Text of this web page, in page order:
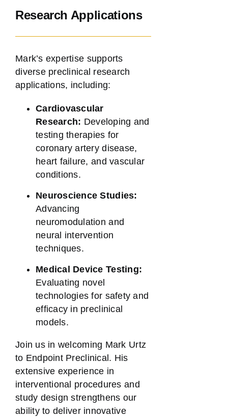
Research Applications
Mark’s expertise supports
diverse preclinical research
applications, including:
Cardiovascular
Research: Developing and
testing therapies for
coronary artery disease,
heart failure, and vascular
conditions.
Neuroscience Studies:
Advancing
neuromodulation and
neural intervention
techniques.
Medical Device Testing:
Evaluating novel
technologies for safety and
efficacy in preclinical
models.
Join us in welcoming Mark Urtz
to Endpoint Preclinical. His
extensive experience in
interventional procedures and
study design strengthens our
ability to deliver innovative